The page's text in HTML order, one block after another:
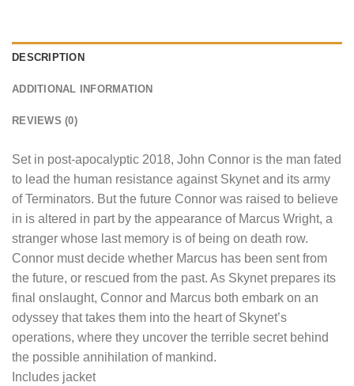
DESCRIPTION
ADDITIONAL INFORMATION
REVIEWS (0)
Set in post-apocalyptic 2018, John Connor is the man fated
to lead the human resistance against Skynet and its army
of Terminators. But the future Connor was raised to believe
in is altered in part by the appearance of Marcus Wright, a
stranger whose last memory is of being on death row.
Connor must decide whether Marcus has been sent from
the future, or rescued from the past. As Skynet prepares its
final onslaught, Connor and Marcus both embark on an
odyssey that takes them into the heart of Skynet’s
operations, where they uncover the terrible secret behind
the possible annihilation of mankind.
Includes jacket